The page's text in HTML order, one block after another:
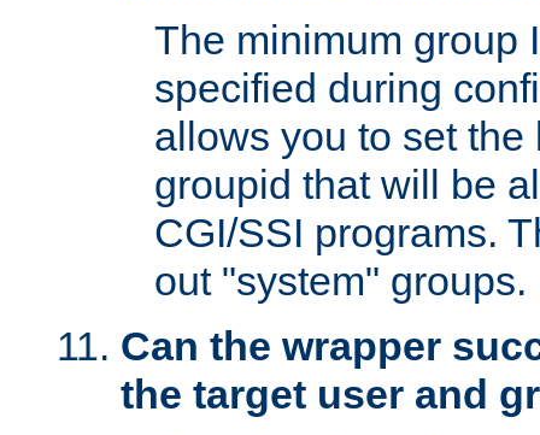
The minimum group
specified during
allows you to set
groupid that will be
CGI/SSI programs.
out "system" groups.
Can the wrapper
the target user and